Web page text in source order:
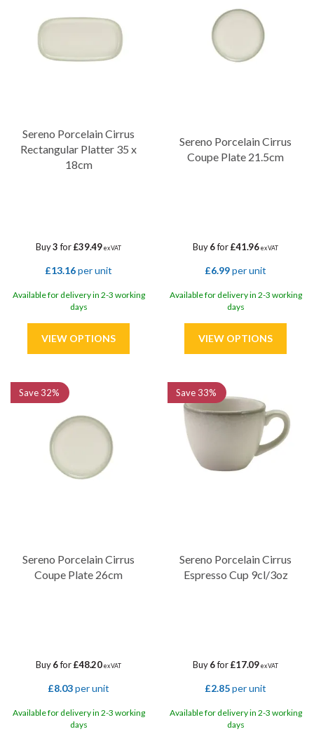
Sereno Porcelain Cirrus
Rectangular Platter 35 x
18cm
Buy3for£39.49ex VAT
£13.16per unit
Available for delivery in 2-3 working
days
Sereno Porcelain Cirrus
Coupe Plate 21.5cm
Buy6for£41.96ex VAT
£6.99per unit
Available for delivery in 2-3 working
days
Sereno Porcelain Cirrus
Coupe Plate 26cm
Buy6for£48.20ex VAT
£8.03per unit
Available for delivery in 2-3 working
days
Save32%
Sereno Porcelain Cirrus
Espresso Cup 9cl/3oz
Buy6for£17.09ex VAT
£2.85per unit
Available for delivery in 2-3 working
days
Save33%